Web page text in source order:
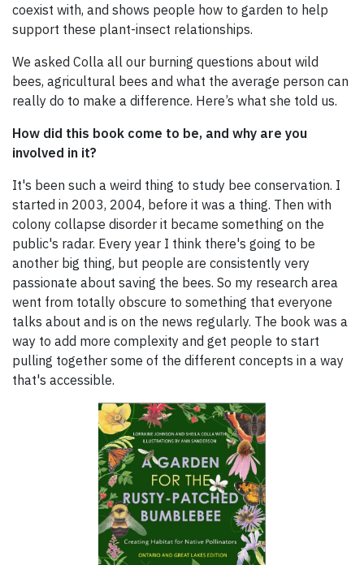
coexist with, and shows people how to garden to help
support these plant-insect relationships.
We asked Colla all our burning questions about wild
bees, agricultural bees and what the average person can
really do to make a difference. Here’s what she told us.
How did this book come to be, and why are you
involved in it?
It's been such a weird thing to study bee conservation. I
started in 2003, 2004, before it was a thing. Then with
colony collapse disorder it became something on the
public's radar. Every year I think there's going to be
another big thing, but people are consistently very
passionate about saving the bees. So my research area
went from totally obscure to something that everyone
talks about and is on the news regularly. The book was a
way to add more complexity and get people to start
pulling together some of the different concepts in a way
that's accessible.